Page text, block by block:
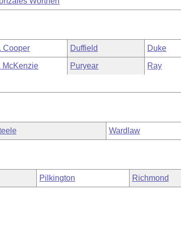
Cooper Duffield Duke
McKenzie Puryear Ray
Wardlaw
Pilkington Richmond